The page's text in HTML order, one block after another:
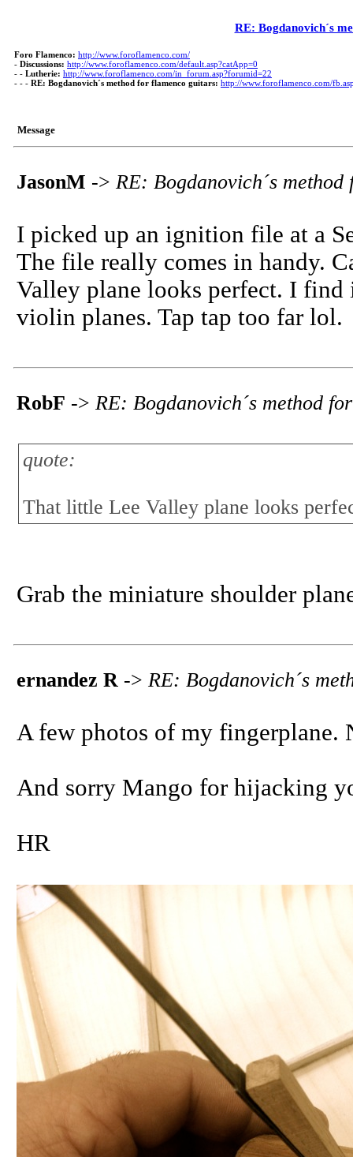
RE: Bogdanovich´s
Foro Flamenco: http://www.foroflamenco.com/
- Discussions: http://www.foroflamenco.com/default.asp?catApp=0
- - Lutherie: http://www.foroflamenco.com/in_forum.asp?forumid=22
- - - RE: Bogdanovich´s method for flamenco guitars: http://www.foroflamenco.com/
Message
JasonM -> RE: Bogdanovich´s
I picked up an ignition file at a
The file really comes in handy.
Valley plane looks perfect. I
violin planes. Tap tap too far lol.
RobF -> RE: Bogdanovich´s method
quote:
That little Lee Valley plane looks
Grab the miniature shoulder
ernandez R -> RE: Bogdanovich´s
A few photos of my fingerplane.
And sorry Mango for hijacking
HR